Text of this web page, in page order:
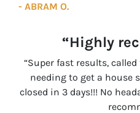
- ABRAM O.
“Highly
“Super fast results,
needing to get a house
closed in 3 days!!! No